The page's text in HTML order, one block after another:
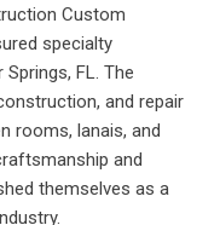
Custom
specialty
FL. The
and repair
rooms, lanais, and
and
themselves as a